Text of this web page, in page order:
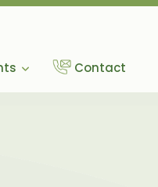
Contact